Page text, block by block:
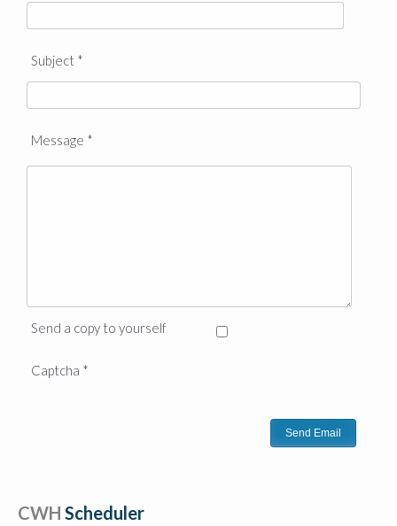
Subject *
Message *
Send a copy to yourself
Captcha *
Send Email
CWH Scheduler